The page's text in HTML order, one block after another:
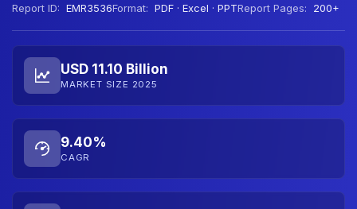
Report ID: EMR3536Format: PDF · Excel · PPTReport Pages: 200+
USD 11.10 Billion
MARKET SIZE 2025
9.40%
CAGR